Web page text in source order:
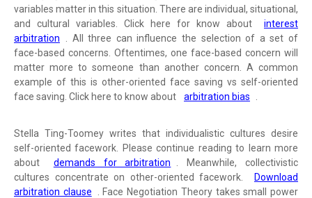
variables matter in this situation. There are individual, situational,
and cultural variables. Click here for know about
interest
arbitration
. All three can influence the selection of a set of
face-based concerns. Oftentimes, one face-based concern will
matter more to someone than another concern. A common
example of this is other-oriented face saving vs self-oriented
face saving. Click here to know about
arbitration bias
Stella Ting-Toomey writes that individualistic cultures desire
self-oriented facework. Please continue reading to learn more
about
demands for arbitration
. Meanwhile, collectivistic
cultures concentrate on other-oriented facework.
Download
arbitration clause
. Face Negotiation Theory takes small power